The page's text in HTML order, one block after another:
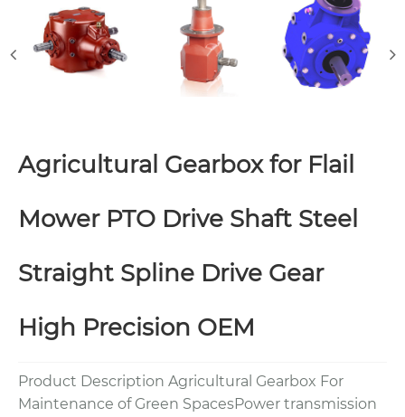
Agricultural Gearbox for Flail
Mower PTO Drive Shaft Steel
Straight Spline Drive Gear
High Precision OEM
Product Description Agricultural Gearbox For
Maintenance of Green SpacesPower transmission